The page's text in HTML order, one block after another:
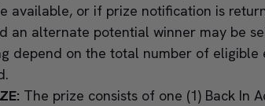
available, or if prize notification is
an alternate potential winner may be
depend on the total number of eligible
The prize consists of one (1) Back In